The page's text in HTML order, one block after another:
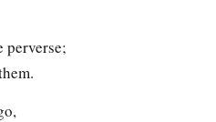
perverse;